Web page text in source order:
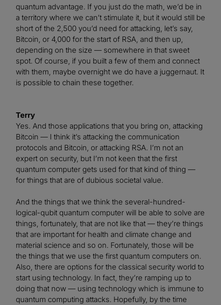
quantum advantage. If you just do the math, we’d be in
a territory where we can’t stimulate it, but it would still be
short of the 2,500 you’d need for attacking, let’s say,
Bitcoin, or 4,000 for the start of RSA, and then up,
depending on the size — somewhere in that sweet
spot. Of course, if you built a few of them and connect
with them, maybe overnight we do have a juggernaut. It
is possible to chain these together.
Terry
Yes. And those applications that you bring on, attacking
Bitcoin — I think it’s attacking the communication
protocols and Bitcoin, or attacking RSA. I’m not an
expert on security, but I’m not keen that the first
quantum computer gets used for that kind of thing —
for things that are of dubious societal value.
And the things that we think the several-hundred-
logical-qubit quantum computer will be able to solve are
things, fortunately, that are not like that — they’re things
that are important for health and climate change and
material science and so on. Fortunately, those will be
the things that we use the first quantum computers on.
Also, there are options for the classical security world to
start using technology. In fact, they’re ramping up to
doing that now — using technology which is immune to
quantum computing attacks. Hopefully, by the time